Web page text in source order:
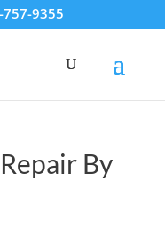
9355
By